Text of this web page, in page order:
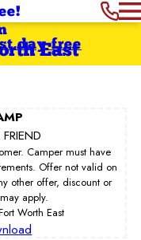
East
day free
Camper must have
Offer not valid on
other offer, discount or
apply.
Worth East